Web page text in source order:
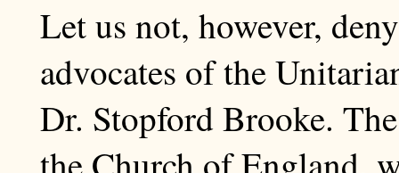
Let us not, however,
advocates of the
Dr. Stopford Brooke.